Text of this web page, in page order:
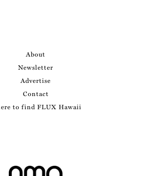
About
Newsletter
Advertise
Contact
to find FLUX Hawaii